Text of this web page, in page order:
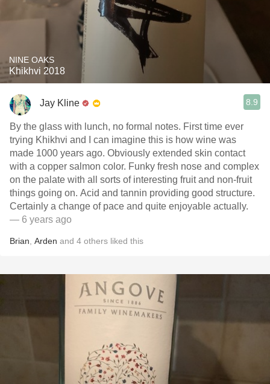
NINE OAKS
Khikhvi 2018
Jay Kline 8.9
By the glass with lunch, no formal notes. First time ever
trying Khikhvi and I can imagine this is how wine was
made 1000 years ago. Obviously extended skin contact
with a copper salmon color. Funky fresh nose and complex
on the palate with all sorts of interesting fruit and non-fruit
things going on. Acid and tannin providing good structure.
Certainly a change of pace and quite enjoyable actually.
— 6 years ago
Brian Arden and 4 others liked this